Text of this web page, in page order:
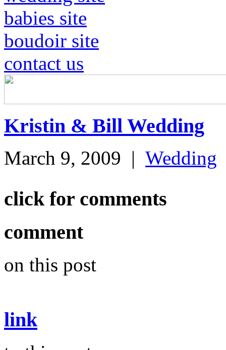
babies site
boudoir site
contact us
Kristin & Bill Wedding
March 9, 2009 | Wedding
click for comments
comment
on this post
link